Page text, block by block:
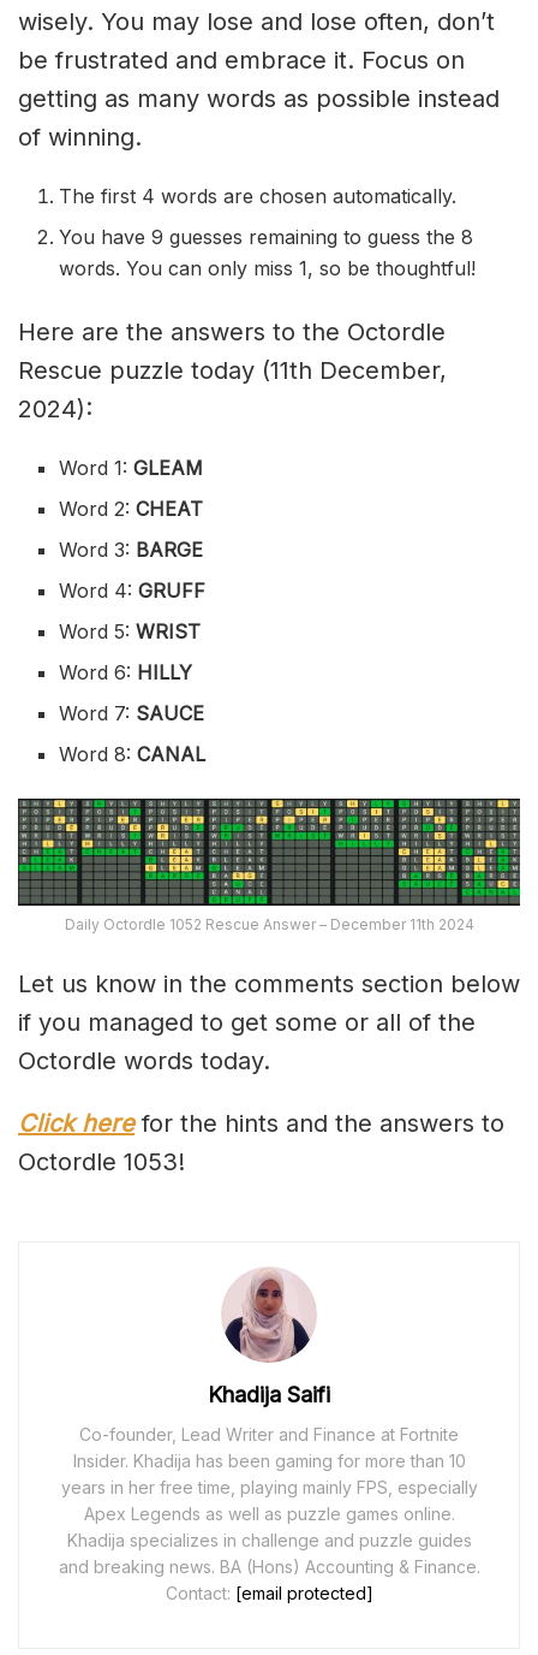
wisely. You may lose and lose often, don’t
be frustrated and embrace it. Focus on
getting as many words as possible instead
of winning.
The first 4 words are chosen automatically.
You have 9 guesses remaining to guess the 8
words. You can only miss 1, so be thoughtful!
Here are the answers to the Octordle
Rescue puzzle today (11th December,
2024):
Word 1: GLEAM
Word 2:CHEAT
Word 3: BARGE
Word 4: GRUFF
Word 5: WRIST
Word 6: HILLY
Word 7: SAUCE
Word 8:CANAL
Daily Octordle 1052 Rescue Answer – December 11th 2024
Let us know in the comments section below
if you managed to get some or all of the
Octordle words today.
Click herefor the hints and the answers to
Octordle 1053!
Khadija Saifi
Co-founder, Lead Writer and Finance at Fortnite
Insider. Khadija has been gaming for more than 10
years in her free time, playing mainly FPS, especially
Apex Legends as well as puzzle games online.
Khadija specializes in challenge and puzzle guides
and breaking news. BA (Hons) Accounting & Finance.
Contact: [email protected]